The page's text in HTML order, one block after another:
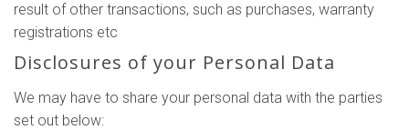
result of other transactions, such as purchases, warranty
registrations etc
Disclosures of your Personal Data
We may have to share your personal data with the parties
set out below: